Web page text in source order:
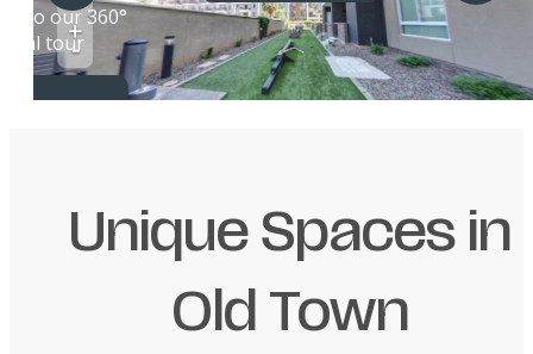
Unique Spaces in
Old Town